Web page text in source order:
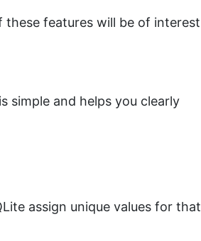
features will be of interest
simple and helps you clearly
assign unique values for that